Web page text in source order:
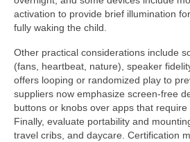
activation to provide brief illumination
fully waking the child.
Other practical considerations include
(fans, heartbeat, nature), speaker
offers looping or randomized play to
suppliers now emphasize screen-free
buttons or knobs over apps that
Finally, evaluate portability and
travel cribs, and daycare. Certification